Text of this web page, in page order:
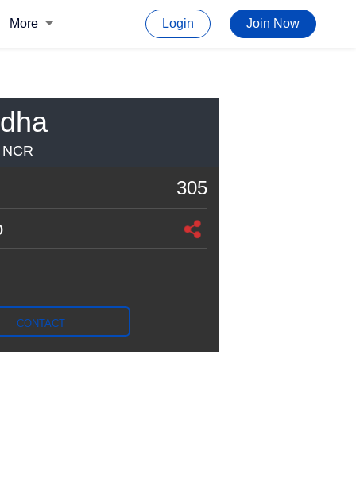
More Login Join Now
305
CONTACT